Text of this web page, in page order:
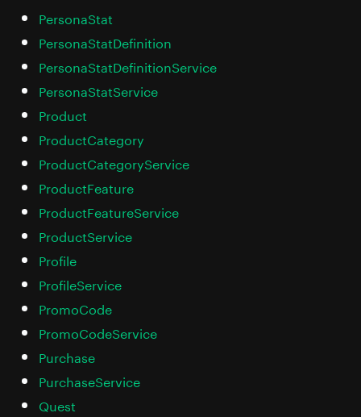
PersonaStat
PersonaStatDefinition
PersonaStatDefinitionService
PersonaStatService
Product
ProductCategory
ProductCategoryService
ProductFeature
ProductFeatureService
ProductService
Profile
ProfileService
PromoCode
PromoCodeService
Purchase
PurchaseService
Quest